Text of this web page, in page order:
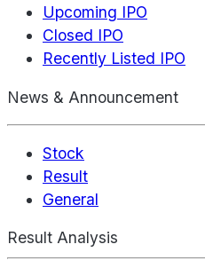
Upcoming IPO
Closed IPO
Recently Listed IPO
News & Announcement
Stock
Result
General
Result Analysis